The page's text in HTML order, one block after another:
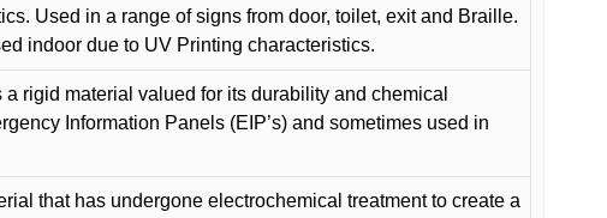
Used in a range of signs from door, toilet, exit and Braille.
indoor due to UV Printing characteristics.
rigid material valued for its durability and chemical
Information Panels (EIP’s) and sometimes used in
that has undergone electrochemical treatment to create a